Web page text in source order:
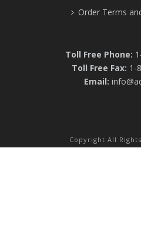
Order Terms
Toll Free Phone:
Toll Free Fax: 1-
Email:
Copyright All